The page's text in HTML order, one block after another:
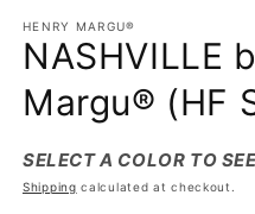
HENRY MARGU®
NASHVILLE
Margu® (HF
SELECT A COLOR TO
Shipping calculated at checkout.